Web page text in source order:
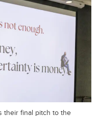
their final pitch to the